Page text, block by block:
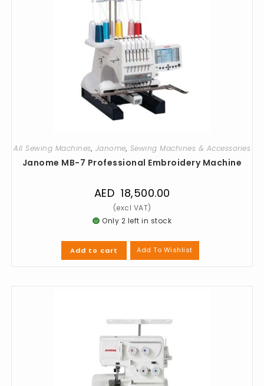
All Sewing Machines, Janome, Sewing Machines & Accessories
Janome MB-7 Professional Embroidery Machine
AED 18,500.00
Only 2 left in stock
Add to cart Add To Wishlist